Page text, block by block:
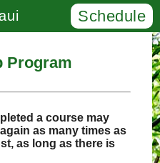
Schedule
Program
a course may
as many times as
as long as there is